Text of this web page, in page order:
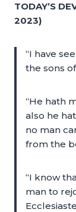
TODAY’S
2023)
“I have
the sons
“He hath
also he
no man
from the
“I know
man to